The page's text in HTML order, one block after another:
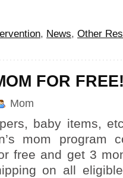
, News, Other
FOR
Mom
baby items,
mom program
free and get 3
on all